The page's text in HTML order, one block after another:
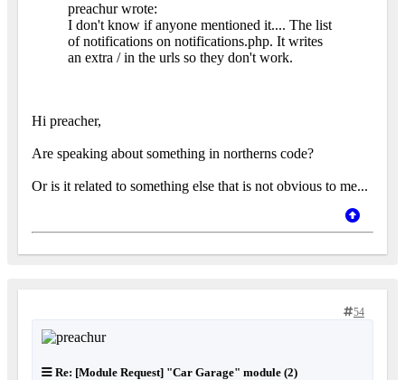
preachur wrote:
I don't know if anyone mentioned it.... The list
of notifications on notifications.php. It writes
an extra / in the urls so they don't work.
Hi preacher,
Are speaking about something in northerns code?
Or is it related to something else that is not obvious to me...
54
Re: [Module Request] "Car Garage" module (2)